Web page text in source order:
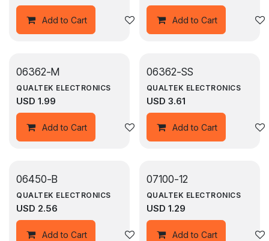
Add to Cart Add to wishlistAdd to Cart
06362-M
QUALTEK ELECTRONICS
USD 1.99
Add to Cart Add to wishlist
06362-SS
QUALTEK ELECTRONICS
USD 3.61
Add to Cart
06450-B
QUALTEK ELECTRONICS
USD 2.56
Add to Cart Add to wishlist
07100-12
QUALTEK ELECTRONICS
USD 1.29
Add to Cart